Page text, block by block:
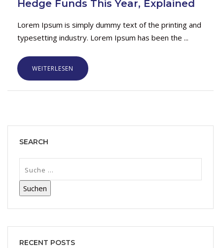
Hedge Funds This Year, Explained
Lorem Ipsum is simply dummy text of the printing and
typesetting industry. Lorem Ipsum has been the ...
WEITERLESEN
SEARCH
RECENT POSTS